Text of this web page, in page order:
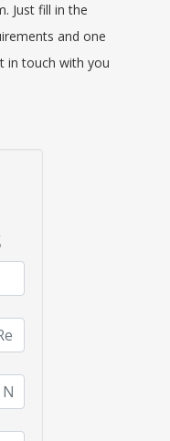
Just fill in the
and one
in touch with you